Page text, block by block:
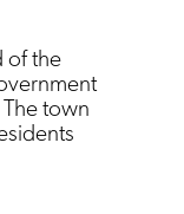
of the
town